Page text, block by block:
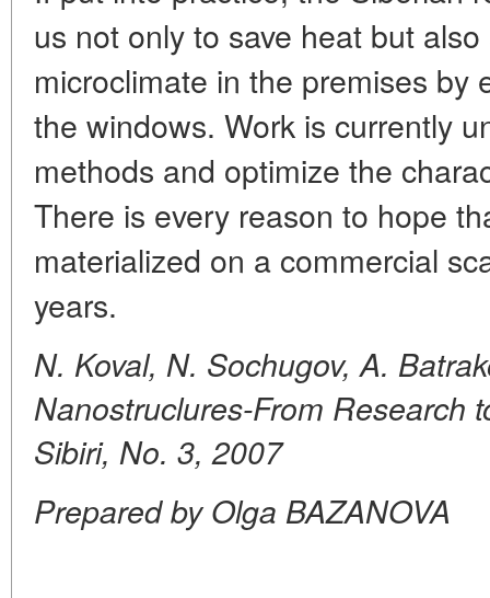
us not only to save heat but
microclimate in the premises by
the windows. Work is currently
methods and optimize the
There is every reason to hope
materialized on a commercial
years.
N. Koval, N. Sochugov, A.
Nanostruclures-From Research
Sibiri, No. 3, 2007
Prepared by Olga BAZANOVA